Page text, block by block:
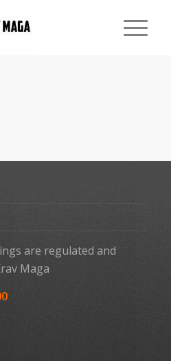
are regulated and
Maga